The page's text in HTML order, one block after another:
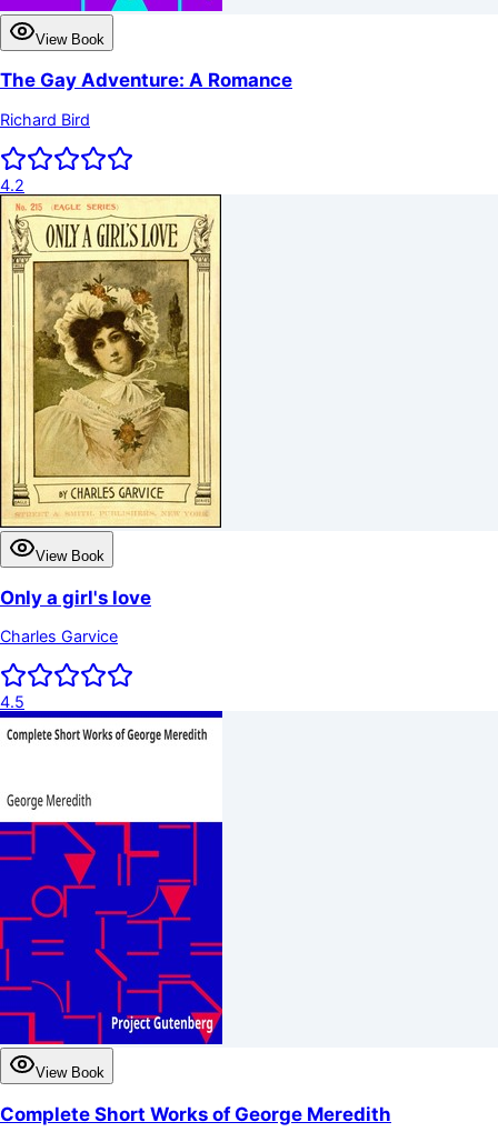
View Book
The Gay Adventure: A Romance
Richard Bird
4.2
View Book
Only a girl's love
Charles Garvice
4.5
View Book
Complete Short Works of George Meredith